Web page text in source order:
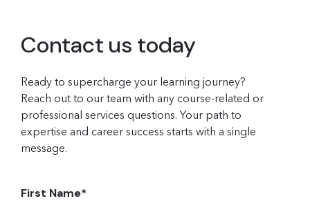
Contact us today
Ready to supercharge your learning journey?
Reach out to our team with any course-related or
professional services questions. Your path to
expertise and career success starts with a single
message.
First Name*